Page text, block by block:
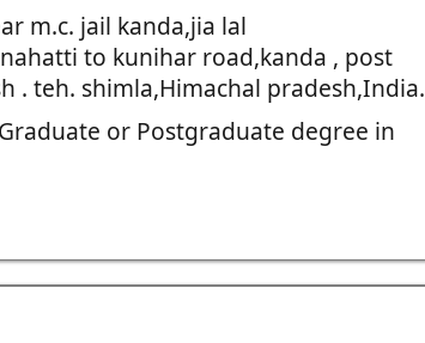
m.c. jail kanda,jia lal
to kunihar road,kanda , post
. teh. shimla,Himachal pradesh,India.
or Postgraduate degree in